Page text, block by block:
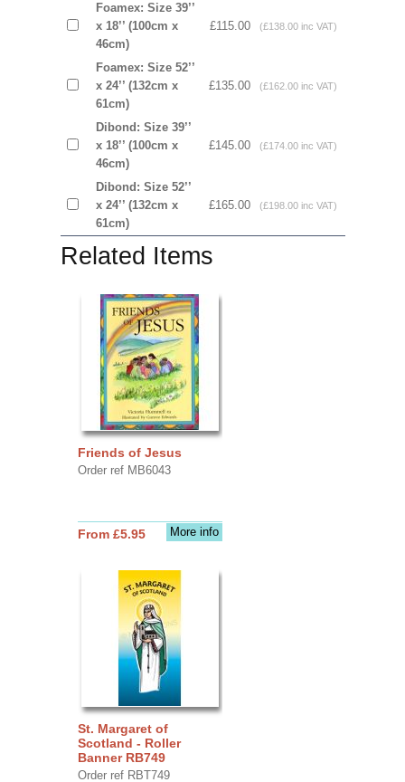
Foamex: Size 39’’
x 18’’ (100cm x
46cm)
£115.00 (£138.00 inc VAT)
Foamex: Size 52’’
x 24’’ (132cm x
61cm)
£135.00 (£162.00 inc VAT)
Dibond: Size 39’’
x 18’’ (100cm x
46cm)
£145.00 (£174.00 inc VAT)
Dibond: Size 52’’
x 24’’ (132cm x
61cm)
£165.00 (£198.00 inc VAT)
Related Items
Friends of Jesus
Order ref MB6043
More info
From £5.95
St. Margaret of
Scotland - Roller
Banner RB749
Order ref RBT749